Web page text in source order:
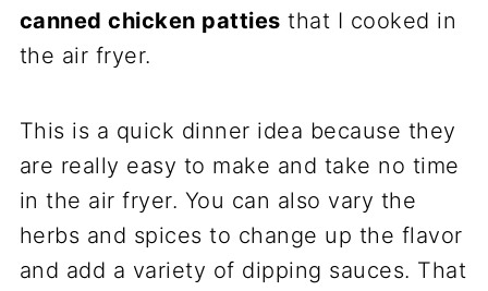
canned chicken patties that I cooked in
the air fryer.
This is a quick dinner idea because they
are really easy to make and take no time
in the air fryer. You can also vary the
herbs and spices to change up the flavor
and add a variety of dipping sauces. That